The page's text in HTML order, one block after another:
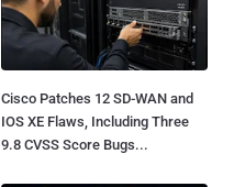
Cisco Patches 12 SD-WAN and
IOS XE Flaws, Including Three
9.8 CVSS Score Bugs...